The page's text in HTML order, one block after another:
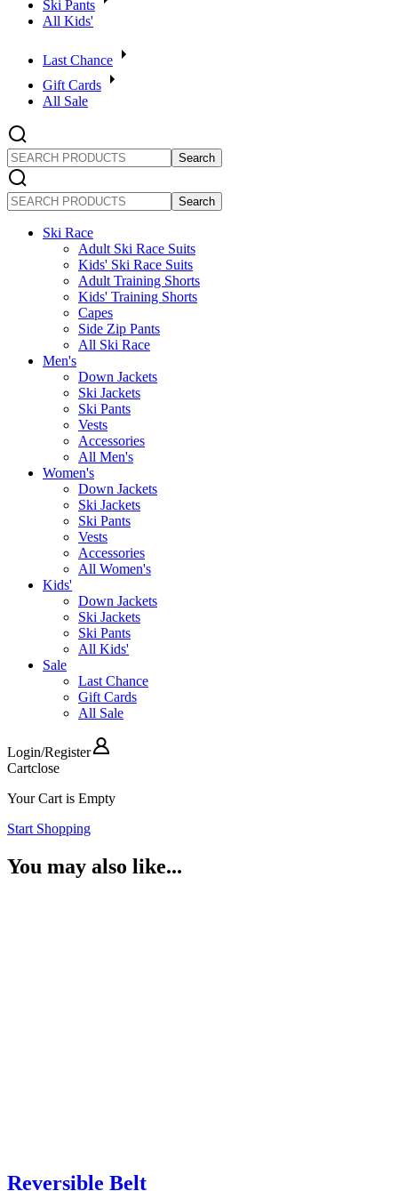
Ski Pants
All Kids'
Last Chance
Gift Cards
All Sale
SEARCH
PRODUCTS
SEARCH
PRODUCTS
Ski Race
Adult Ski Race Suits
Kids' Ski Race Suits
Adult Training Shorts
Kids' Training Shorts
Capes
Side Zip Pants
All Ski Race
Men's
Down Jackets
Ski Jackets
Ski Pants
Vests
Accessories
All Men's
Women's
Down Jackets
Ski Jackets
Ski Pants
Vests
Accessories
All Women's
Kids'
Down Jackets
Ski Jackets
Ski Pants
All Kids'
Sale
Last Chance
Gift Cards
All Sale
Login/Register
Cartclose
Your Cart is Empty
Start Shopping
You may also like...
Reversible Belt